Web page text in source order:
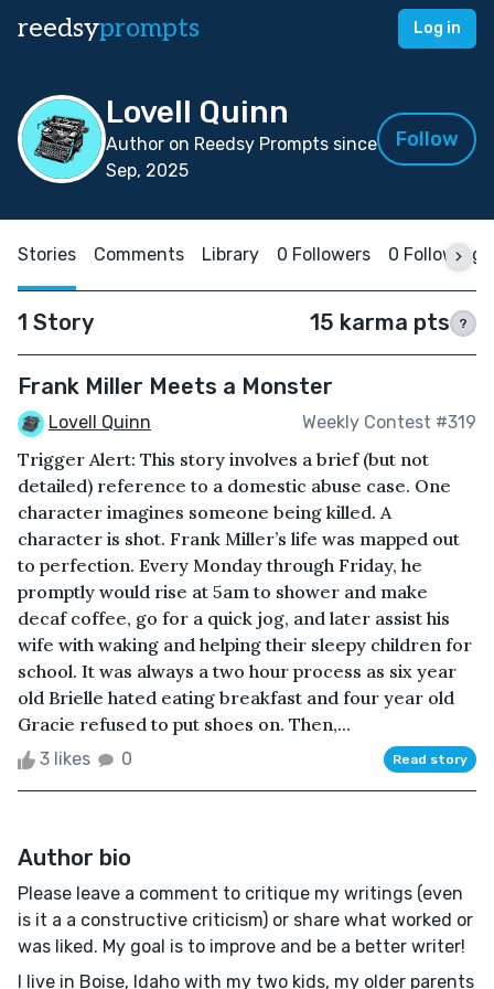
reedsyprompts Log in
Lovell Quinn
Author on Reedsy Prompts since
Sep, 2025
Follow
Stories Comments Library 0 Followers 0 Following
1 Story 15 karma pts ?
Frank Miller Meets a Monster
Lovell Quinn Weekly Contest #319
Trigger Alert: This story involves a brief (but not
detailed) reference to a domestic abuse case. One
character imagines someone being killed. A
character is shot. Frank Miller’s life was mapped out
to perfection. Every Monday through Friday, he
promptly would rise at 5am to shower and make
decaf coffee, go for a quick jog, and later assist his
wife with waking and helping their sleepy children for
school. It was always a two hour process as six year
old Brielle hated eating breakfast and four year old
Gracie refused to put shoes on. Then,...
3 likes 0 Read story
Author bio
Please leave a comment to critique my writings (even
is it a a constructive criticism) or share what worked or
was liked. My goal is to improve and be a better writer!
I live in Boise, Idaho with my two kids, my older parents